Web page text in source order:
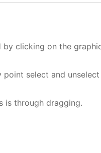
clicking on the
point select and
is through dragging.